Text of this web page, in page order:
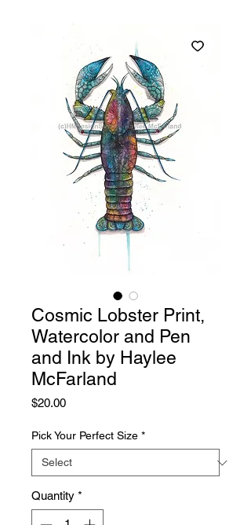
Cosmic Lobster Print,
Watercolor and Pen
and Ink by Haylee
McFarland
$20.00Price
Pick Your Perfect Size *
Quantity *